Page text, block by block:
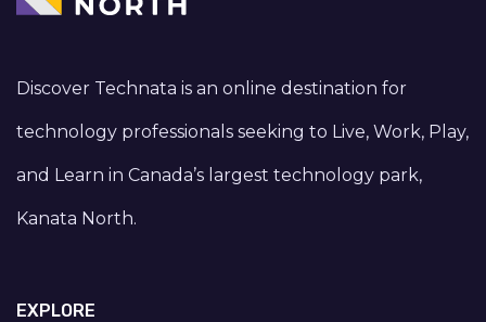
Discover Technata is an online destination for
technology professionals seeking to Live, Work, Play,
and Learn in Canada’s largest technology park,
Kanata North.
EXPLORE